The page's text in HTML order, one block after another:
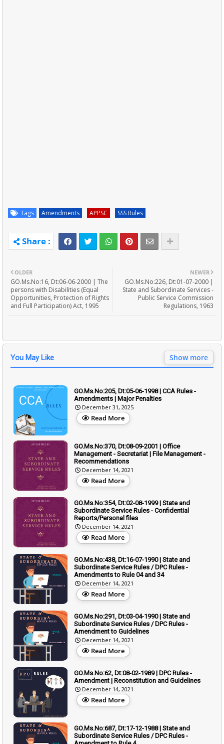
Tags Amendments APPSC SSS Rules
NEWER
GO.Ms.No:226, Dt:01-07-2000 |
State and Subordinate Services -
Public Service Commission
Regulations, 1963
OLDER
GO.Ms.No:16, Dt:06-06-2000 | The
persons with Disabilities (Equal
Opportunities, Protection of Rights
and Full Participation) Act, 1995
You May Like Show more
GO.Ms.No:205, Dt:05-06-1998 | CCA Rules -
Amendments | Major Penalties
December 31, 2025
Read More
GO.Ms.No:370, Dt:08-09-2001 | Office
Management - Secretariat | File Management -
Recommendations
December 14, 2021
Read More
GO.Ms.No:354, Dt:02-08-1999 | State and
Subordinate Service Rules - Confidential
Reports/Personal files
December 14, 2021
Read More
GO.Ms.No:438, Dt:16-07-1990 | State and
Subordinate Service Rules / DPC Rules -
Amendments to Rule 04 and 34
December 14, 2021
Read More
GO.Ms.No:291, Dt:03-04-1990 | State and
Subordinate Service Rules / DPC Rules -
Amendment to Guidelines
December 14, 2021
Read More
GO.Ms.No:62, Dt:08-02-1989 | DPC Rules -
Amendment | Reconstitution and Guidelines
December 14, 2021
Read More
GO.Ms.No:687, Dt:17-12-1988 | State and
Subordinate Service Rules / DPC Rules -